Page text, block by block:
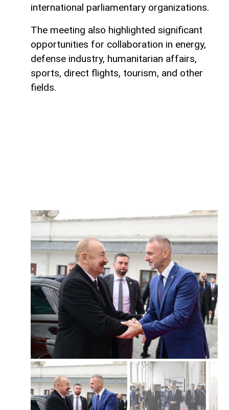
international parliamentary organizations.
The meeting also highlighted significant
opportunities for collaboration in energy,
defense industry, humanitarian affairs,
sports, direct flights, tourism, and other
fields.